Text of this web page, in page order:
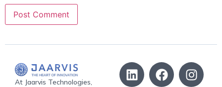
At Jaarvis Technologies,